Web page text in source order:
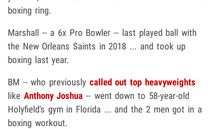
boxing ring.
Marshall -- a 6x Pro Bowler -- last played ball with
the New Orleans Saints in 2018 ... and took up
boxing last year.
BM -- who previously called out top heavyweights
like Anthony Joshua -- went down to 58-year-old
Holyfield's gym in Florida ... and the 2 men got in a
boxing workout.